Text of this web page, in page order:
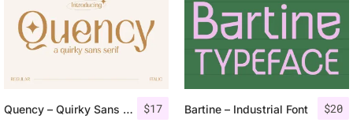
$17
Quency – Quirky Sans Serif $20
Bartine – Industrial Font